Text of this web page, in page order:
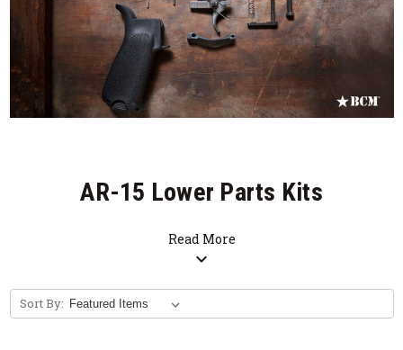
AR-15 Lower Parts Kits
Read More
expand_more
Sort By: